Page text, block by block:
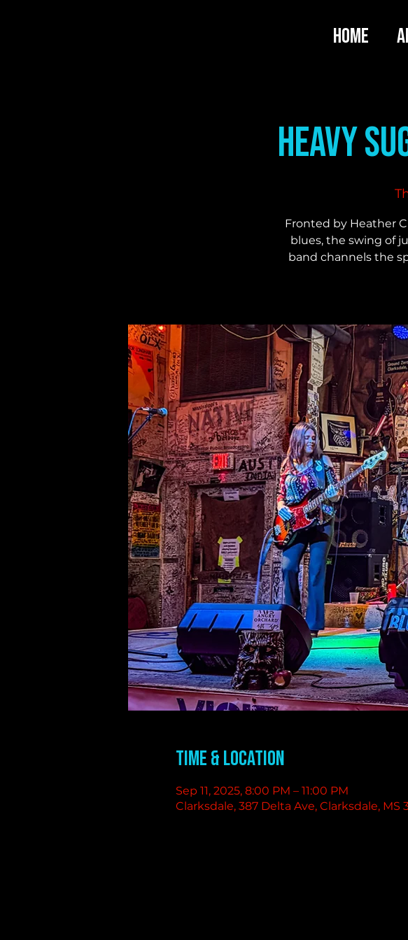
HOME
Heavy
Fronted by Heather
blues, the swing of
band channels the
Time & Location
Sep 11, 2025, 8:00 PM – 11:00 PM
Clarksdale, 387 Delta Ave, Clarksdale, MS